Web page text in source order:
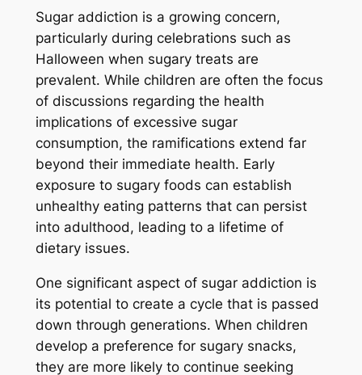
Sugar addiction is a growing concern,
particularly during celebrations such as
Halloween when sugary treats are
prevalent. While children are often the focus
of discussions regarding the health
implications of excessive sugar
consumption, the ramifications extend far
beyond their immediate health. Early
exposure to sugary foods can establish
unhealthy eating patterns that can persist
into adulthood, leading to a lifetime of
dietary issues.
One significant aspect of sugar addiction is
its potential to create a cycle that is passed
down through generations. When children
develop a preference for sugary snacks,
they are more likely to continue seeking